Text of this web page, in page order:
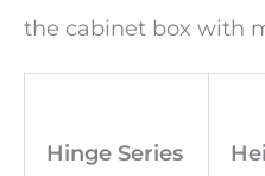
the cabinet box with
Hinge Series